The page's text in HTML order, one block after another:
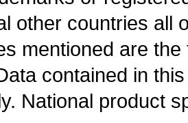
other countries all
mentioned are
contained in
National product